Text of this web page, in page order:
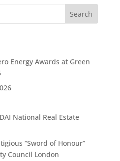
Search
Energy Awards at Green
National Real Estate
“Sword of Honour”
Council London